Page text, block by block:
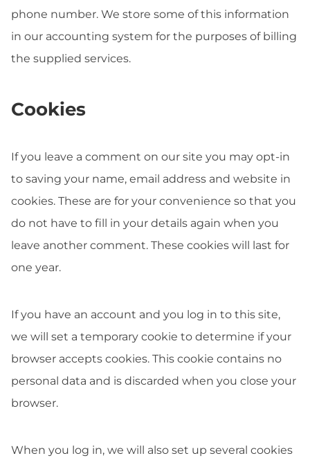
phone number. We store some of this information
in our accounting system for the purposes of billing
the supplied services.
Cookies
If you leave a comment on our site you may opt-in
to saving your name, email address and website in
cookies. These are for your convenience so that you
do not have to fill in your details again when you
leave another comment. These cookies will last for
one year.
If you have an account and you log in to this site,
we will set a temporary cookie to determine if your
browser accepts cookies. This cookie contains no
personal data and is discarded when you close your
browser.
When you log in, we will also set up several cookies